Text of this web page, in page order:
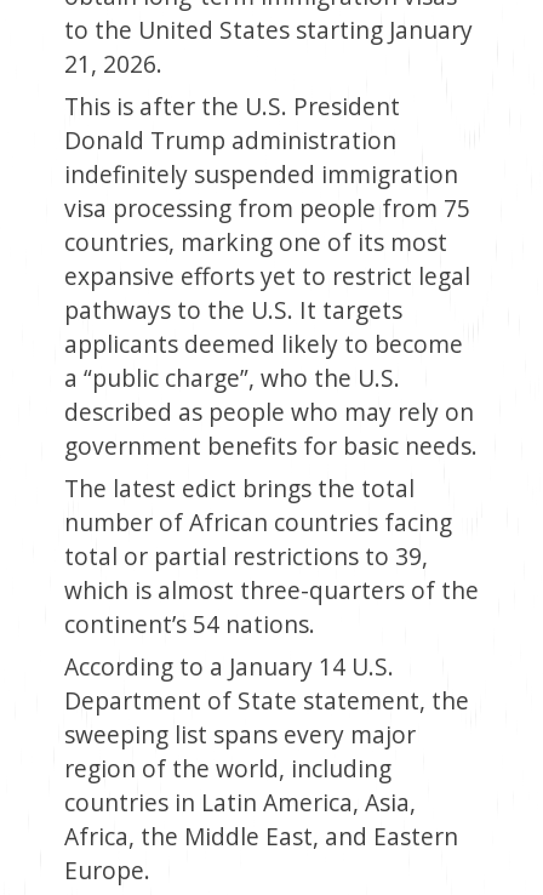
to the United States starting January
21, 2026.
This is after the U.S. President
Donald Trump administration
indefinitely suspended immigration
visa processing from people from 75
countries, marking one of its most
expansive efforts yet to restrict legal
pathways to the U.S. It targets
applicants deemed likely to become
a “public charge”, who the U.S.
described as people who may rely on
government benefits for basic needs.
The latest edict brings the total
number of African countries facing
total or partial restrictions to 39,
which is almost three-quarters of the
continent’s 54 nations.
According to a January 14 U.S.
Department of State statement, the
sweeping list spans every major
region of the world, including
countries in Latin America, Asia,
Africa, the Middle East, and Eastern
Europe.